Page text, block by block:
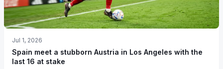
Jul 1, 2026
Spain meet a stubborn Austria in Los Angeles with the
last 16 at stake